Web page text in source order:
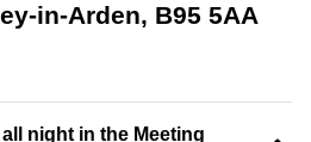
in-Arden, B95 5AA
night in the Meeting